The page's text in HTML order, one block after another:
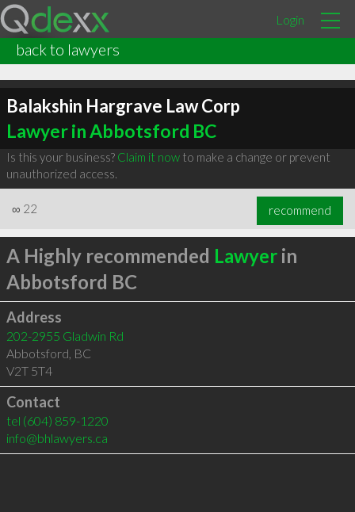
Login
back to lawyers
Balakshin Hargrave Law Corp
Lawyer in Abbotsford BC
Is this your business? Claim it nowto make a change or prevent
unauthorized access.
∞ 22 recommend
A Highly recommended Lawyerin
Abbotsford BC
Address
202-2955 Gladwin Rd
Abbotsford, BC
V2T 5T4
Contact
tel (604) 859-1220
info@bhlawyers.ca